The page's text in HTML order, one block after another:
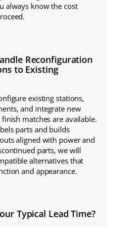
always know the cost
Reconfiguration
to Existing
existing stations,
and integrate new
matches are available.
parts and builds
aligned with power and
parts, we will
alternatives that
and appearance.
Typical Lead Time?